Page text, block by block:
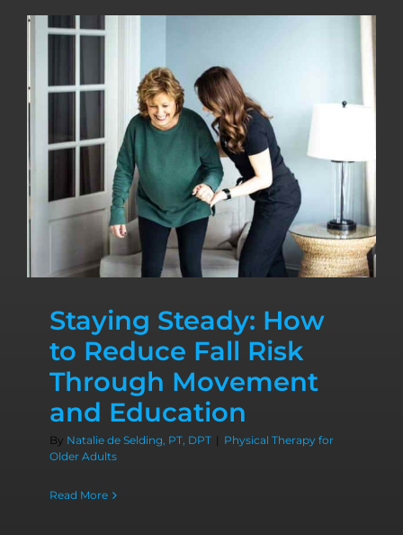
Staying Steady: How
to Reduce Fall Risk
Through Movement
and Education
By Natalie de Selding, PT, DPT | Physical Therapy for
Older Adults
Read More